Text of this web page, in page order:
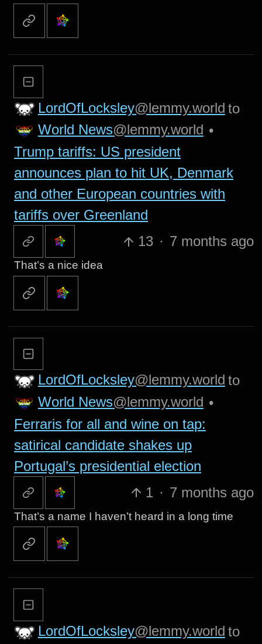
LordOfLocksley@lemmy.world to
World News@lemmy.world •
Trump tariffs: US president
announces plan to hit UK, Denmark
and other European countries with
tariffs over Greenland
13 · 7 months ago
That’s a nice idea
LordOfLocksley@lemmy.world to
World News@lemmy.world •
Ferraris for all and wine on tap:
satirical candidate shakes up
Portugal’s presidential election
1 · 7 months ago
That’s a name I haven’t heard in a long time
LordOfLocksley@lemmy.world to